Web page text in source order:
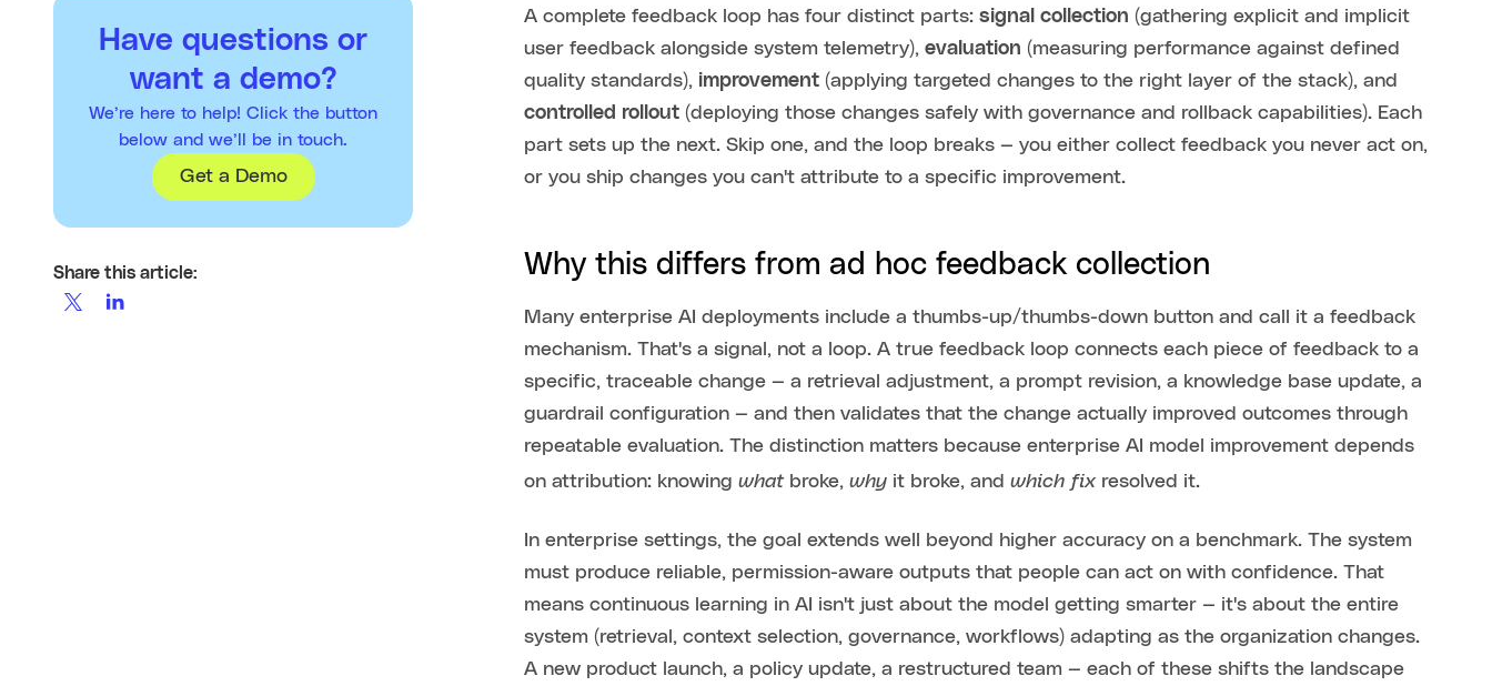
Have questions or
want a demo?
We’re here to help! Click the button
below and we’ll be in touch.
Get a Demo
Share this article:
A complete feedback loop has four distinct parts:signal collection (gathering explicit and implicit
user feedback alongside system telemetry),evaluation (measuring performance against defined
quality standards), improvement (applying targeted changes to the right layer of the stack), and
controlled rollout (deploying those changes safely with governance and rollback capabilities). Each
part sets up the next. Skip one, and the loop breaks — you either collect feedback you never act on,
or you ship changes you can't attribute to a specific improvement.
Why this differs from ad hoc feedback collection
Many enterprise AI deployments include a thumbs-up/thumbs-down button and call it a feedback
mechanism. That's a signal, not a loop. A true feedback loop connects each piece of feedback to a
specific, traceable change — a retrieval adjustment, a prompt revision, a knowledge base update, a
guardrail configuration — and then validates that the change actually improved outcomes through
repeatable evaluation. The distinction matters because enterprise AI model improvement depends
on attribution: knowingwhatbroke,why it broke, andwhich fix resolved it.
In enterprise settings, the goal extends well beyond higher accuracy on a benchmark. The system
must produce reliable, permission-aware outputs that people can act on with confidence. That
means continuous learning in AI isn't just about the model getting smarter — it's about the entire
system (retrieval, context selection, governance, workflows) adapting as the organization changes.
A new product launch, a policy update, a restructured team — each of these shifts the landscape